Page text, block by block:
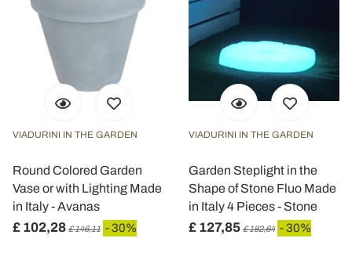
VIADURINI IN THE GARDEN
Round Colored Garden
Vase or with Lighting Made
in Italy - Avanas
£ 102,28 £ 146,11 - 30%
VIADURINI IN THE GARDEN
Garden Steplight in the
Shape of Stone Fluo Made
in Italy 4 Pieces - Stone
£ 127,85 £ 182,64 - 30%